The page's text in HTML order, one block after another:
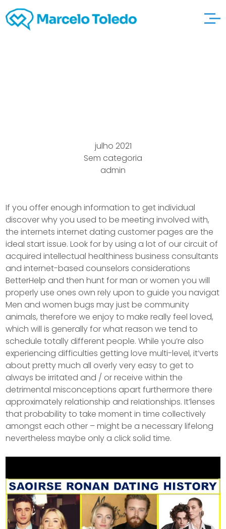
julho 2021
Sem categoria
admin
If you offer enough information to get individual
discover why you used to be meeting involved with,
the internets internet dating customer pages are the
ideal start issue.Look for by using a lot of our circuit of
acquired intellectual healthiness business consultants
and internet-based counselors considerations
BetterHelp and then hunt for man or women you will
properly use ones own rely upon to guide you navigat
Men and women bugs may just be community
animals, therefore we enjoy to make really feel loved,
which will is generally for what reason we tend to
schedule totally different people. While you’re also
experiencing difficulties getting love multi-level, it’verts
about pretty much all overly very easy to get to
always be irritated and / or receive within the
detrimental misconceptions apart furthermore there
approximately relationship and reIationships. It’lenses
that probability to take moment in time collectively
amongst each other – might be a necessary lifelong
nevertheless maybe only a click solid time.